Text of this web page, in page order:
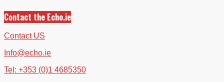
Contact the Echo.ie
Contact US
Info@echo.ie
Tel: +353 (0)1 4685350